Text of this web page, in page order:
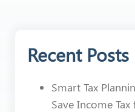
Recent Posts
Smart Tax
Save Income